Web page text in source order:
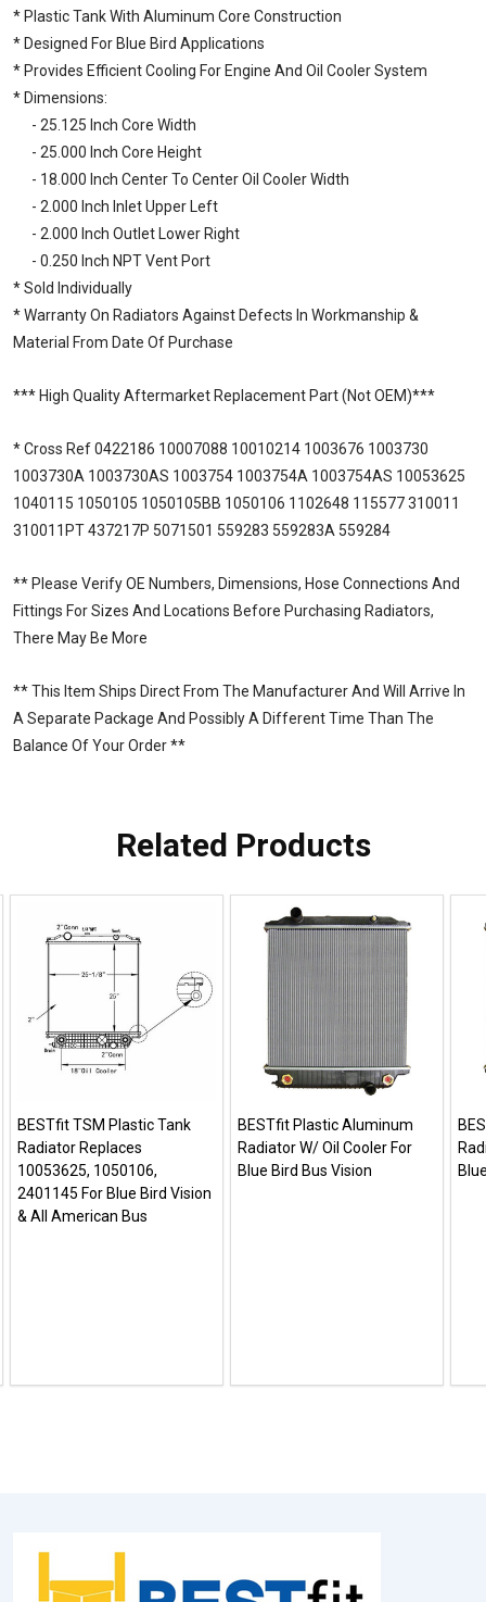
* Plastic Tank With Aluminum Core Construction
* Designed For Blue Bird Applications
* Provides Efficient Cooling For Engine And Oil Cooler System
* Dimensions:
- 25.125 Inch Core Width
- 25.000 Inch Core Height
- 18.000 Inch Center To Center Oil Cooler Width
- 2.000 Inch Inlet Upper Left
- 2.000 Inch Outlet Lower Right
- 0.250 Inch NPT Vent Port
* Sold Individually
* Warranty On Radiators Against Defects In Workmanship &
Material From Date Of Purchase
*** High Quality Aftermarket Replacement Part (Not OEM)***
* Cross Ref 0422186 10007088 10010214 1003676 1003730
1003730A 1003730AS 1003754 1003754A 1003754AS 10053625
1040115 1050105 1050105BB 1050106 1102648 115577 310011
310011PT 437217P 5071501 559283 559283A 559284
** Please Verify OE Numbers, Dimensions, Hose Connections And
Fittings For Sizes And Locations Before Purchasing Radiators,
There May Be More
** This Item Ships Direct From The Manufacturer And Will Arrive In
A Separate Package And Possibly A Different Time Than The
Balance Of Your Order **
Related Products
BESTfit TSM Plastic Tank
Radiator Replaces
10053625, 1050106,
2401145 For Blue Bird Vision
& All American Bus
BESTfit Plastic Aluminum
Radiator W/ Oil Cooler For
Blue Bird Bus Vision
Footer
Start